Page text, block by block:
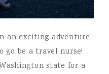
an exciting adventure.
be a travel nurse!
state for a